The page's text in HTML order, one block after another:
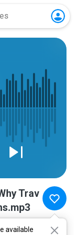
available
Trav